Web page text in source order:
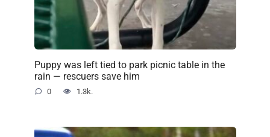
Puppy was left tied to park picnic table in the
rain — rescuers save him
0 1.3k.